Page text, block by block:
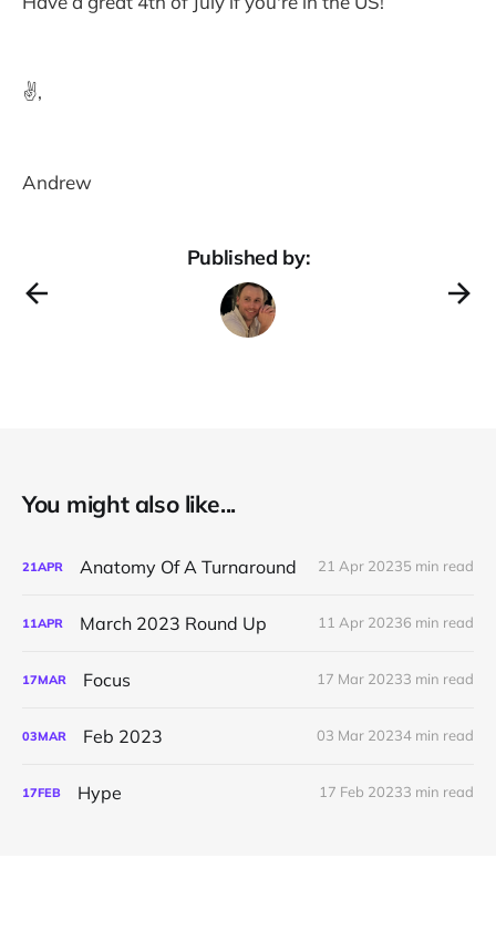
✌️,
Andrew
Published by:
You might also like...
21APR Anatomy Of A Turnaround 21 Apr 20235 min read
11APR March 2023 Round Up 11 Apr 20236 min read
17MAR Focus 17 Mar 20233 min read
03MAR Feb 2023 03 Mar 20234 min read
17FEB Hype 17 Feb 20233 min read